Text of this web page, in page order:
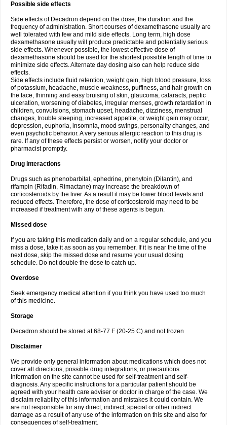
Possible side effects
Side effects of Decadron depend on the dose, the duration and the
frequency of administration. Short courses of dexamethasone usually are
well tolerated with few and mild side effects. Long term, high dose
dexamethasone usually will produce predictable and potentially serious
side effects. Whenever possible, the lowest effective dose of
dexamethasone should be used for the shortest possible length of time to
minimize side effects. Alternate day dosing also can help reduce side
effects.
Side effects include fluid retention, weight gain, high blood pressure, loss
of potassium, headache, muscle weakness, puffiness, and hair growth on
the face, thinning and easy bruising of skin, glaucoma, cataracts, peptic
ulceration, worsening of diabetes, irregular menses, growth retardation in
children, convulsions, stomach upset, headache, dizziness, menstrual
changes, trouble sleeping, increased appetite, or weight gain may occur,
depression, euphoria, insomnia, mood swings, personality changes, and
even psychotic behavior. A very serious allergic reaction to this drug is
rare. If any of these effects persist or worsen, notify your doctor or
pharmacist promptly.
Drug interactions
Drugs such as phenobarbital, ephedrine, phenytoin (Dilantin), and
rifampin (Rifadin, Rimactane) may increase the breakdown of
corticosteroids by the liver. As a result it may be lower blood levels and
reduced effects. Therefore, the dose of corticosteroid may need to be
increased if treatment with any of these agents is begun.
Missed dose
If you are taking this medication daily and on a regular schedule, and you
miss a dose, take it as soon as you remember. If it is near the time of the
next dose, skip the missed dose and resume your usual dosing
schedule. Do not double the dose to catch up.
Overdose
Seek emergency medical attention if you think you have used too much
of this medicine.
Storage
Decadron should be stored at 68-77 F (20-25 C) and not frozen
Disclaimer
We provide only general information about medications which does not
cover all directions, possible drug integrations, or precautions.
Information on the site cannot be used for self-treatment and self-
diagnosis. Any specific instructions for a particular patient should be
agreed with your health care adviser or doctor in charge of the case. We
disclaim reliability of this information and mistakes it could contain. We
are not responsible for any direct, indirect, special or other indirect
damage as a result of any use of the information on this site and also for
consequences of self-treatment.